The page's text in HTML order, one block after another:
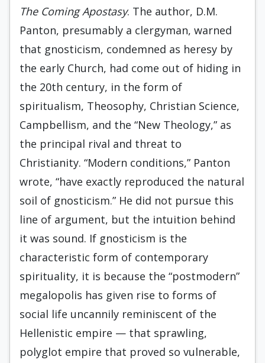
The Coming Apostasy. The author, D.M.
Panton, presumably a clergyman, warned
that gnosticism, condemned as heresy by
the early Church, had come out of hiding in
the 20th century, in the form of
spiritualism, Theosophy, Christian Science,
Campbellism, and the “New Theology,” as
the principal rival and threat to
Christianity. “Modern conditions,” Panton
wrote, “have exactly reproduced the natural
soil of gnosticism.” He did not pursue this
line of argument, but the intuition behind
it was sound. If gnosticism is the
characteristic form of contemporary
spirituality, it is because the “postmodern”
megalopolis has given rise to forms of
social life uncannily reminiscent of the
Hellenistic empire — that sprawling,
polyglot empire that proved so vulnerable,